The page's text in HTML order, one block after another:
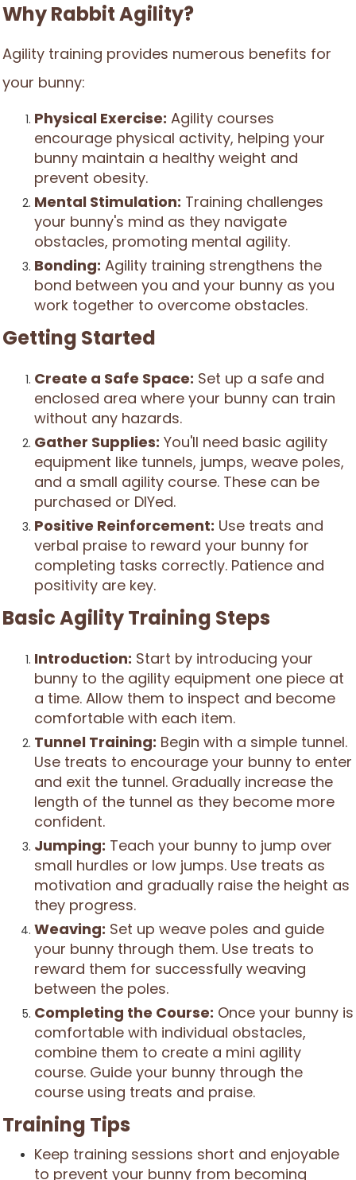
Why Rabbit Agility?
Agility training provides numerous benefits for
your bunny:
Physical Exercise: Agility courses
encourage physical activity, helping your
bunny maintain a healthy weight and
prevent obesity.
Mental Stimulation: Training challenges
your bunny's mind as they navigate
obstacles, promoting mental agility.
Bonding: Agility training strengthens the
bond between you and your bunny as you
work together to overcome obstacles.
Getting Started
Create a Safe Space: Set up a safe and
enclosed area where your bunny can train
without any hazards.
Gather Supplies: You'll need basic agility
equipment like tunnels, jumps, weave poles,
and a small agility course. These can be
purchased or DIYed.
Positive Reinforcement: Use treats and
verbal praise to reward your bunny for
completing tasks correctly. Patience and
positivity are key.
Basic Agility Training Steps
Introduction: Start by introducing your
bunny to the agility equipment one piece at
a time. Allow them to inspect and become
comfortable with each item.
Tunnel Training: Begin with a simple tunnel.
Use treats to encourage your bunny to enter
and exit the tunnel. Gradually increase the
length of the tunnel as they become more
confident.
Jumping: Teach your bunny to jump over
small hurdles or low jumps. Use treats as
motivation and gradually raise the height as
they progress.
Weaving: Set up weave poles and guide
your bunny through them. Use treats to
reward them for successfully weaving
between the poles.
Completing the Course: Once your bunny is
comfortable with individual obstacles,
combine them to create a mini agility
course. Guide your bunny through the
course using treats and praise.
Training Tips
Keep training sessions short and enjoyable
to prevent your bunny from becoming